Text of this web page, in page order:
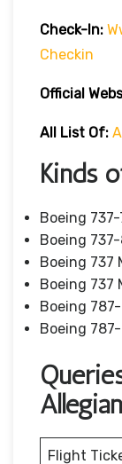
Check-In:
Checkin
Official
All List Of:
Kinds
Boeing
Boeing
Boeing 737
Boeing 737
Boeing
Boeing
Flight